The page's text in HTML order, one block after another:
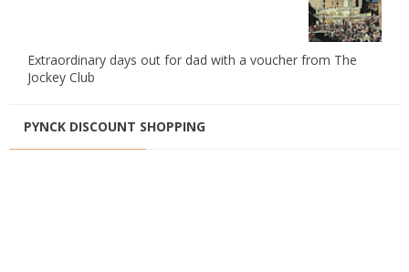
Extraordinary days out for dad with a voucher from The
Jockey Club
PYNCK DISCOUNT SHOPPING